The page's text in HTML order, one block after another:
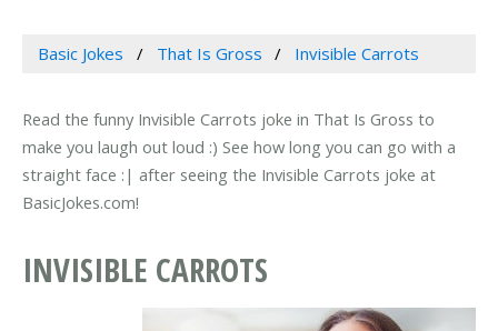
Basic Jokes That Is Gross Invisible Carrots
Read the funny Invisible Carrots joke in That Is Gross to
make you laugh out loud :) See how long you can go with a
straight face :| after seeing the Invisible Carrots joke at
BasicJokes.com!
INVISIBLE CARROTS